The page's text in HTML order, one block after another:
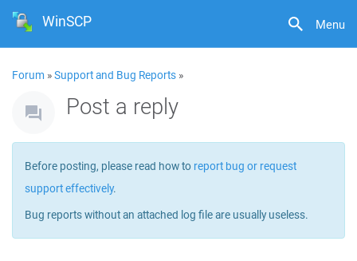
Menu
WinSCP
Forum »Support and Bug Reports »
Post a reply
Before posting, please read how to report bug or request
support effectively.
Bug reports without an attached log file are usually useless.